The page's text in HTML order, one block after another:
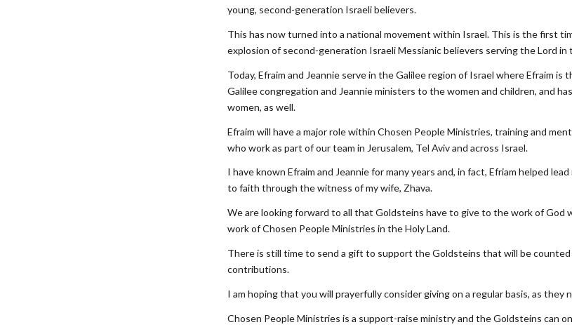
young, second-generation Israeli believers.
This has now turned into a national movement within Israel. This is the first
explosion of second-generation Israeli Messianic believers serving the Lord in
Today, Efraim and Jeannie serve in the Galilee region of Israel where Efraim
Galilee congregation and Jeannie ministers to the women and children, and
women, as well.
Efraim will have a major role within Chosen People Ministries, training and
who work as part of our team in Jerusalem, Tel Aviv and across Israel.
I have known Efraim and Jeannie for many years and, in fact, Efriam helped
to faith through the witness of my wife, Zhava.
We are looking forward to all that Goldsteins have to give to the work of God
work of Chosen People Ministries in the Holy Land.
There is still time to send a gift to support the Goldsteins that will be counted
contributions.
I am hoping that you will prayerfully consider giving on a regular basis, as they
Chosen People Ministries is a support-raise ministry and the Goldsteins can